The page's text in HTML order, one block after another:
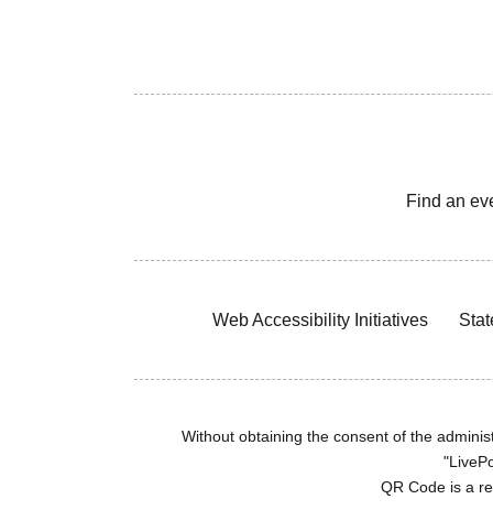
Find an
Web Accessibility Initiatives
Without obtaining the consent of the
QR Code is a